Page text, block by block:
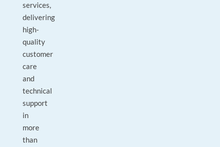
services,
delivering
high-
quality
customer
care
and
technical
support
in
more
than